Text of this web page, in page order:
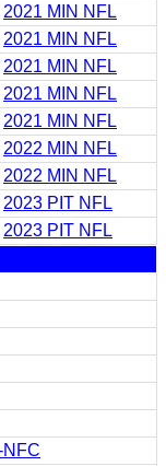
2021 MIN NFL
2021 MIN NFL
2021 MIN NFL
2021 MIN NFL
2021 MIN NFL
2022 MIN NFL
2022 MIN NFL
2023 PIT NFL
2023 PIT NFL
NFC